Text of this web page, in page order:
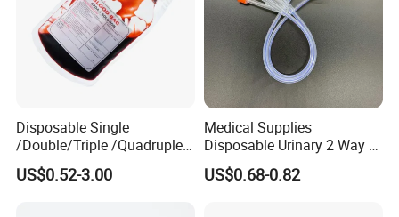
Disposable Single
/Double/Triple /Quadruple
Blood Transfusion Bag
Blood Bag Cpd 450ml
US$0.52-3.00
Medical Supplies
Disposable Urinary 2 Way 3
Way Male Female Urethral
Silicone Foley Catheter with
US$0.68-0.82